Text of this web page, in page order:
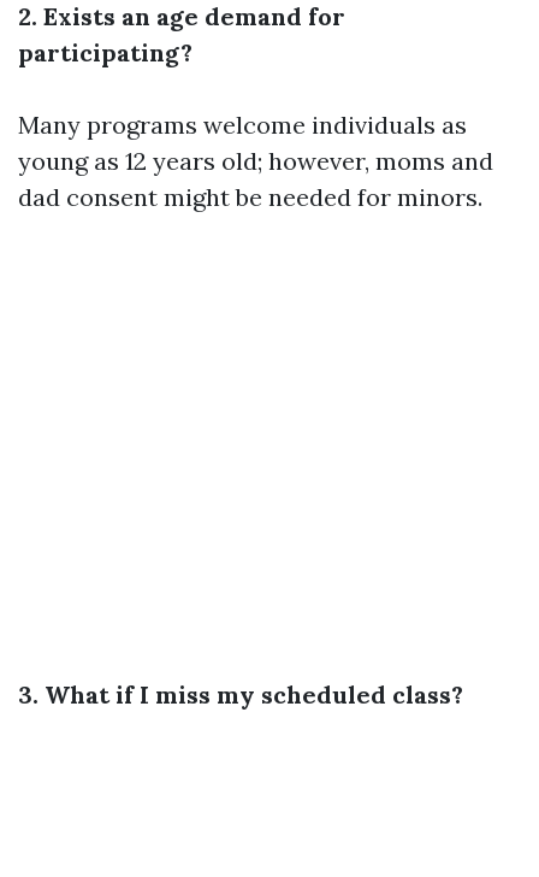
2. Exists an age demand for
participating?
Many programs welcome individuals as
young as 12 years old; however, moms and
dad consent might be needed for minors.
3. What if I miss my scheduled class?